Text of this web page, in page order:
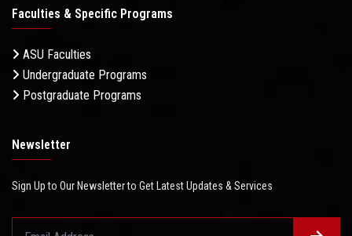
Faculties & Specific Programs
ASU Faculties
Undergraduate Programs
Postgraduate Programs
Newsletter
Sign Up to Our Newsletter to Get Latest Updates & Services